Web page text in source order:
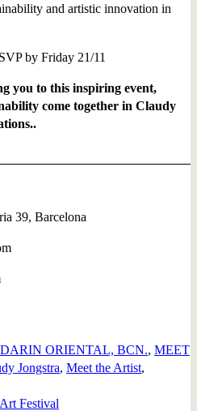
and artistic innovation in
by Friday 21/11
you to this inspiring event,
come together in Claudy
39, Barcelona
ORIENTAL, BCN., MEET
Jongstra, Meet the Artist,
Festival